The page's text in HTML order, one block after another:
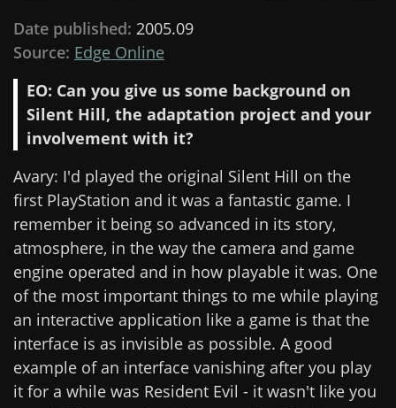
Date published: 2005.09
Source: Edge Online
EO: Can you give us some background on
Silent Hill, the adaptation project and your
involvement with it?
Avary: I'd played the original Silent Hill on the
first PlayStation and it was a fantastic game. I
remember it being so advanced in its story,
atmosphere, in the way the camera and game
engine operated and in how playable it was. One
of the most important things to me while playing
an interactive application like a game is that the
interface is as invisible as possible. A good
example of an interface vanishing after you play
it for a while was Resident Evil - it wasn't like you